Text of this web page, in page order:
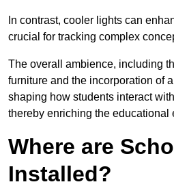
In contrast, cooler lights can
crucial for tracking complex
The overall ambience, including
furniture and the incorporation of
shaping how students interact
thereby enriching the educational
Where are
Installed?